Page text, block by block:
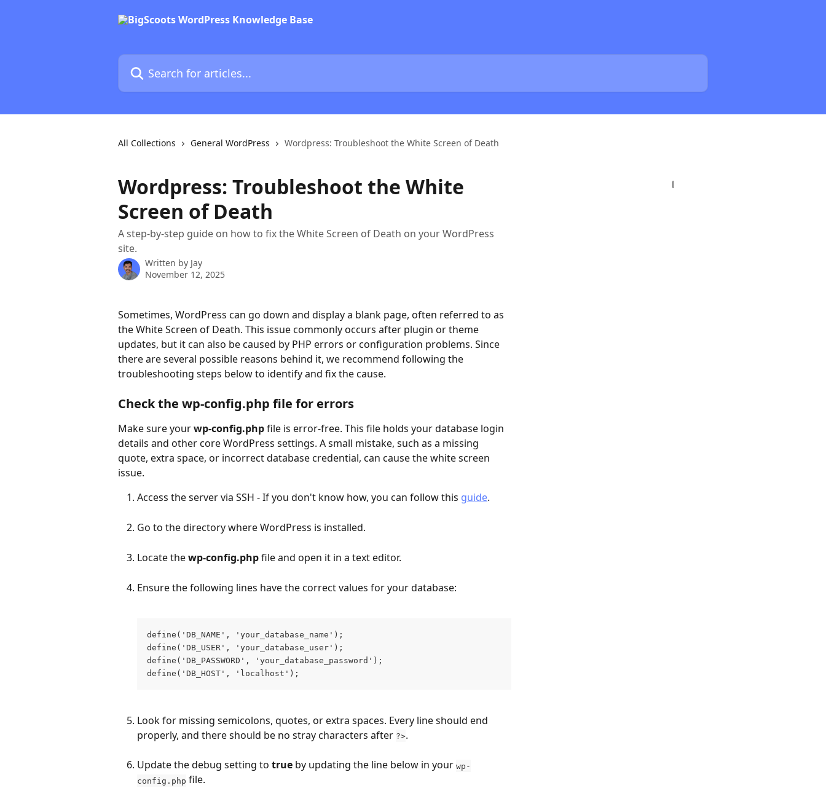
Search for articles...
All Collections General WordPress Wordpress: Troubleshoot the White Screen of Death
Wordpress: Troubleshoot the White
Screen of Death
A step-by-step guide on how to fix the White Screen of Death on your WordPress
site.
Written by Jay
November 12, 2025
Sometimes, WordPress can go down and display a blank page, often referred to as
the White Screen of Death. This issue commonly occurs after plugin or theme
updates, but it can also be caused by PHP errors or configuration problems. Since
there are several possible reasons behind it, we recommend following the
troubleshooting steps below to identify and fix the cause.
Check the wp-config.php file for errors
Make sure your wp-config.php file is error-free. This file holds your database login
details and other core WordPress settings. A small mistake, such as a missing
quote, extra space, or incorrect database credential, can cause the white screen
issue.
Access the server via SSH - If you don't know how, you can follow this guide.
Go to the directory where WordPress is installed.
Locate the wp-config.php file and open it in a text editor.
Ensure the following lines have the correct values for your database:
define('DB_NAME', 'your_database_name');
define('DB_USER', 'your_database_user');
define('DB_PASSWORD', 'your_database_password');
define('DB_HOST', 'localhost');
Look for missing semicolons, quotes, or extra spaces. Every line should end
properly, and there should be no stray characters after ?>.
Update the debug setting to true by updating the line below in your wp-
config.php file.